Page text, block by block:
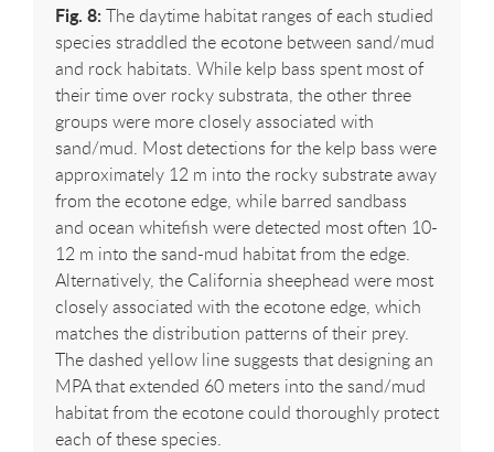
Fig. 8: The daytime habitat ranges of each studied
species straddled the ecotone between sand/mud
and rock habitats. While kelp bass spent most of
their time over rocky substrata, the other three
groups were more closely associated with
sand/mud. Most detections for the kelp bass were
approximately 12 m into the rocky substrate away
from the ecotone edge, while barred sandbass
and ocean whitefish were detected most often 10-
12 m into the sand-mud habitat from the edge.
Alternatively, the California sheephead were most
closely associated with the ecotone edge, which
matches the distribution patterns of their prey.
The dashed yellow line suggests that designing an
MPA that extended 60 meters into the sand/mud
habitat from the ecotone could thoroughly protect
each of these species.